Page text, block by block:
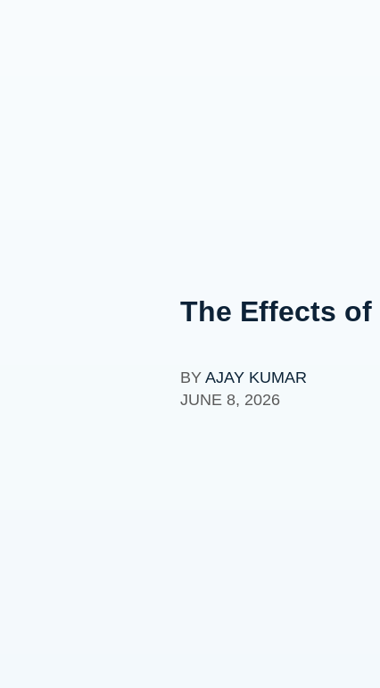
The Effects
BY AJAY KUMAR
JUNE 8, 2026